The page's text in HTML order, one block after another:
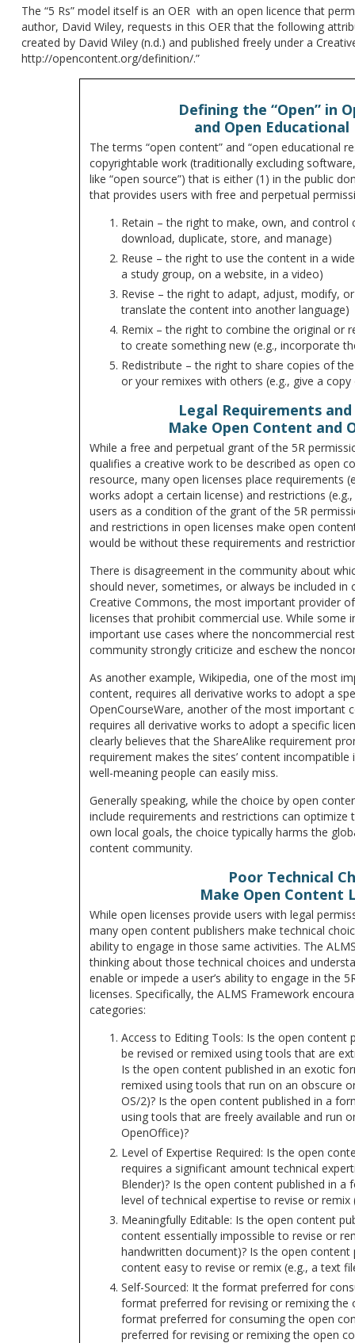
The “5 Rs” model itself is an OER with an open licence that
author, David Wiley, requests in this OER that the following
created by David Wiley (n.d.) and published freely under a
http://opencontent.org/definition/.”
Defining the “Open” in
and Open Educational
The terms “open content” and “open educational
copyrightable work (traditionally excluding
like “open source”) that is either (1) in the public
that provides users with free and perpetual
Retain – the right to make, own, and control
download, duplicate, store, and manage)
Reuse – the right to use the content in a
a study group, on a website, in a video)
Revise – the right to adapt, adjust, modify,
translate the content into another language)
Remix – the right to combine the original or
to create something new (e.g., incorporate
Redistribute – the right to share copies of
or your remixes with others (e.g., give a
Legal Requirements
Make Open Content and
While a free and perpetual grant of the 5R
qualifies a creative work to be described as open
resource, many open licenses place requirements
works adopt a certain license) and restrictions
users as a condition of the grant of the 5R
and restrictions in open licenses make open
would be without these requirements and
There is disagreement in the community about
should never, sometimes, or always be included in
Creative Commons, the most important provider
licenses that prohibit commercial use. While some
important use cases where the noncommercial
community strongly criticize and eschew the
As another example, Wikipedia, one of the most
content, requires all derivative works to adopt a
OpenCourseWare, another of the most important
requires all derivative works to adopt a specific
clearly believes that the ShareAlike requirement
requirement makes the sites’ content
well-meaning people can easily miss.
Generally speaking, while the choice by open
include requirements and restrictions can optimize
own local goals, the choice typically harms the
content community.
Poor Technical
Make Open Content
While open licenses provide users with legal
many open content publishers make technical
ability to engage in those same activities. The
thinking about those technical choices and
enable or impede a user’s ability to engage in the
licenses. Specifically, the ALMS Framework
categories:
Access to Editing Tools: Is the open content
be revised or remixed using tools that are
Is the open content published in an exotic
remixed using tools that run on an obscure
OS/2)? Is the open content published in a
using tools that are freely available and run
OpenOffice)?
Level of Expertise Required: Is the open
requires a significant amount technical
Blender)? Is the open content published in
level of technical expertise to revise or remix
Meaningfully Editable: Is the open content
content essentially impossible to revise or
handwritten document)? Is the open content
content easy to revise or remix (e.g., a text
Self-Sourced: It the format preferred for
format preferred for revising or remixing the
format preferred for consuming the open
preferred for revising or remixing the open